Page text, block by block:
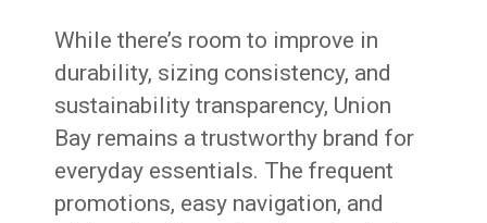
While there’s room to improve in
durability, sizing consistency, and
sustainability transparency, Union
Bay remains a trustworthy brand for
everyday essentials. The frequent
promotions, easy navigation, and